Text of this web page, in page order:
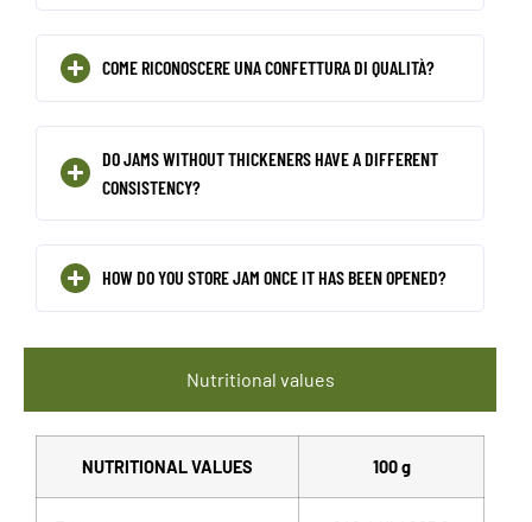
COME RICONOSCERE UNA CONFETTURA DI QUALITÀ?
DO JAMS WITHOUT THICKENERS HAVE A DIFFERENT
CONSISTENCY?
HOW DO YOU STORE JAM ONCE IT HAS BEEN OPENED?
Nutritional values
NUTRITIONAL VALUES 100 g